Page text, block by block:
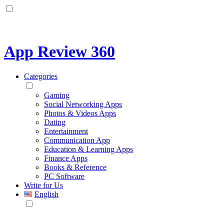
App Review 360
Categories
Gaming
Social Networking Apps
Photos & Videos Apps
Dating
Entertainment
Communication App
Education & Learning Apps
Finance Apps
Books & Reference
PC Software
Write for Us
English